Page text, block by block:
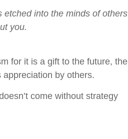
etched into the minds of others
you.
for it is a gift to the future, the
by others.
come without strategy